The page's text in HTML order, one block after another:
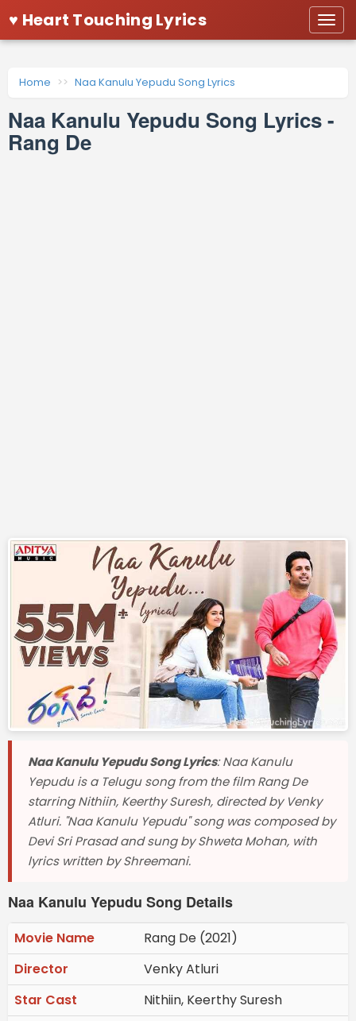
♥ Heart Touching Lyrics
Home Naa Kanulu Yepudu Song Lyrics
Naa Kanulu Yepudu Song Lyrics -
Rang De
Naa Kanulu Yepudu Song Lyrics: Naa Kanulu
Yepudu is a Telugu song from the film Rang De
starring Nithiin, Keerthy Suresh, directed by Venky
Atluri. "Naa Kanulu Yepudu" song was composed by
Devi Sri Prasad and sung by Shweta Mohan, with
lyrics written by Shreemani.
Naa Kanulu Yepudu Song Details
Movie Name
Rang De (2021)
Director
Venky Atluri
Star Cast
Nithiin, Keerthy Suresh